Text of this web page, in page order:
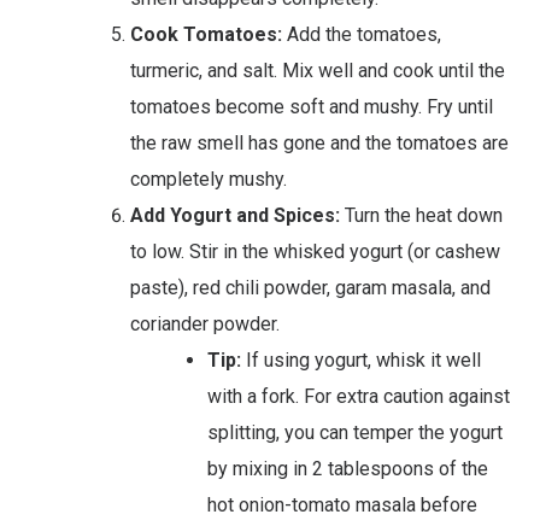
Cook Tomatoes: Add the tomatoes,
turmeric, and salt. Mix well and cook until the
tomatoes become soft and mushy. Fry until
the raw smell has gone and the tomatoes are
completely mushy.
Add Yogurt and Spices: Turn the heat down
to low. Stir in the whisked yogurt (or cashew
paste), red chili powder, garam masala, and
coriander powder.
Tip: If using yogurt, whisk it well
with a fork. For extra caution against
splitting, you can temper the yogurt
by mixing in 2 tablespoons of the
hot onion-tomato masala before